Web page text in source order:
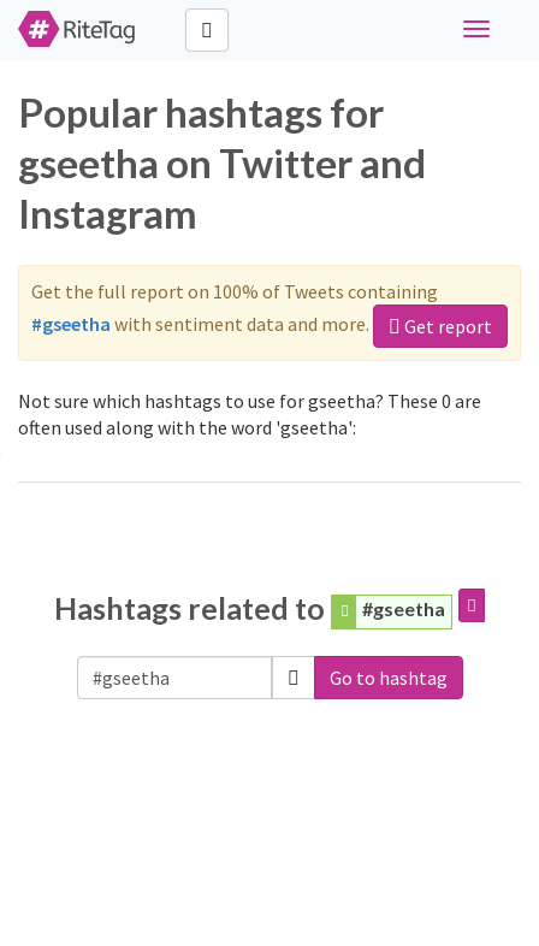
Toggle
Popular hashtags for
gseetha on Twitter and
Instagram
Get the full report on 100% of Tweets containing
#gseetha with sentiment data and more. Get report
Not sure which hashtags to use for gseetha? These 0 are
often used along with the word 'gseetha':
Hashtags related to #gseetha
Go to hashtag